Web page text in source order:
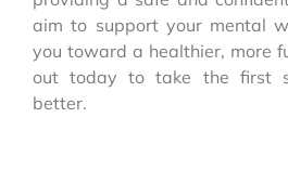
aim to support your mental
you toward a healthier, more
out today to take the first
better.